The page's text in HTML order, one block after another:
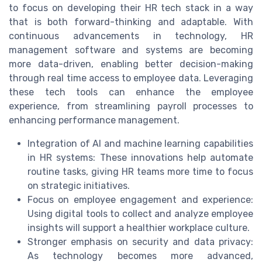
to focus on developing their HR tech stack in a way
that is both forward-thinking and adaptable. With
continuous advancements in technology, HR
management software and systems are becoming
more data-driven, enabling better decision-making
through real time access to employee data. Leveraging
these tech tools can enhance the employee
experience, from streamlining payroll processes to
enhancing performance management.
Integration of AI and machine learning capabilities
in HR systems: These innovations help automate
routine tasks, giving HR teams more time to focus
on strategic initiatives.
Focus on employee engagement and experience:
Using digital tools to collect and analyze employee
insights will support a healthier workplace culture.
Stronger emphasis on security and data privacy:
As technology becomes more advanced,